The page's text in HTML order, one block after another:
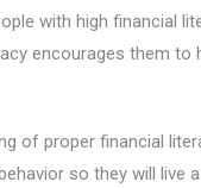
with high financial
encourages them to
of proper financial
so they will live a